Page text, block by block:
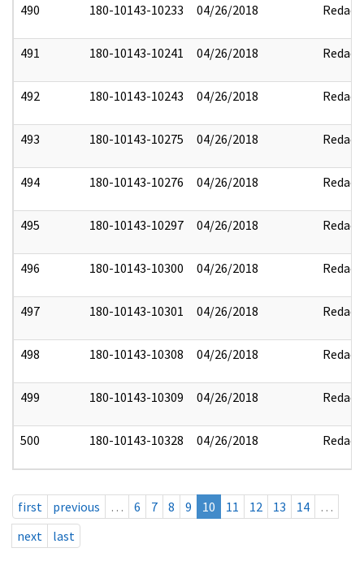
490 180-10143-10233 04/26/2018 Redact
491 180-10143-10241 04/26/2018 Redact
492 180-10143-10243 04/26/2018 Redact
493 180-10143-10275 04/26/2018 Redact
494 180-10143-10276 04/26/2018 Redact
495 180-10143-10297 04/26/2018 Redact
496 180-10143-10300 04/26/2018 Redact
497 180-10143-10301 04/26/2018 Redact
498 180-10143-10308 04/26/2018 Redact
499 180-10143-10309 04/26/2018 Redact
500 180-10143-10328 04/26/2018 Redact
first previous … 6 7 8 9 10 11 12 13 14
…
next
last